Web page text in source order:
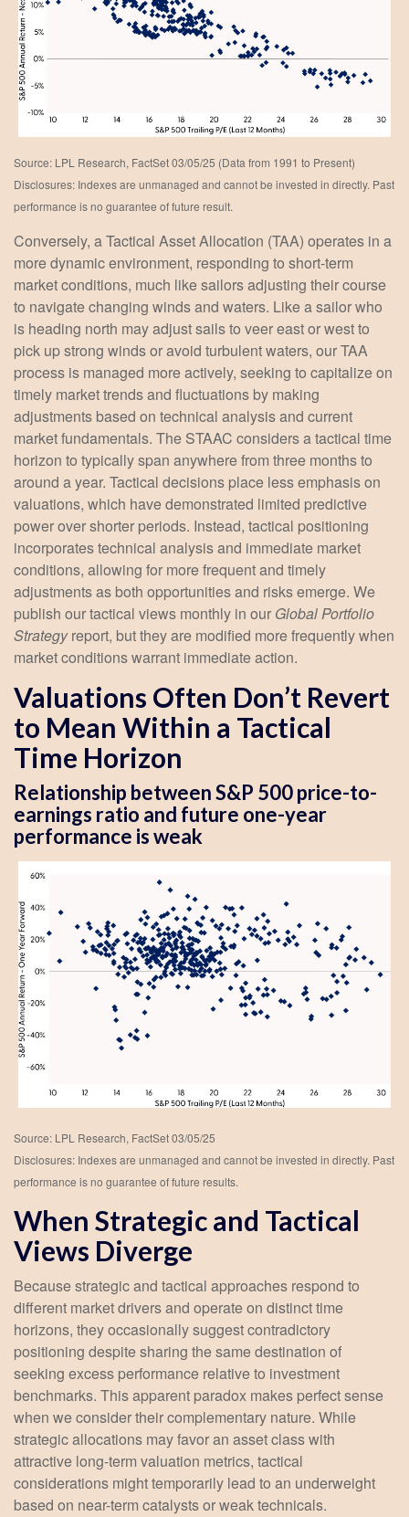
Source: LPL Research, FactSet 03/05/25 (Data from 1991 to Present)
Disclosures: Indexes are unmanaged and cannot be invested in directly. Past
performance is no guarantee of future result.
Conversely, a Tactical Asset Allocation (TAA) operates in a
more dynamic environment, responding to short-term
market conditions, much like sailors adjusting their course
to navigate changing winds and waters. Like a sailor who
is heading north may adjust sails to veer east or west to
pick up strong winds or avoid turbulent waters, our TAA
process is managed more actively, seeking to capitalize on
timely market trends and fluctuations by making
adjustments based on technical analysis and current
market fundamentals. The STAAC considers a tactical time
horizon to typically span anywhere from three months to
around a year. Tactical decisions place less emphasis on
valuations, which have demonstrated limited predictive
power over shorter periods. Instead, tactical positioning
incorporates technical analysis and immediate market
conditions, allowing for more frequent and timely
adjustments as both opportunities and risks emerge. We
publish our tactical views monthly in our Global Portfolio
Strategyreport, but they are modified more frequently when
market conditions warrant immediate action.
Valuations Often Don’t Revert
to Mean Within a Tactical
Time Horizon
Relationship between S&P 500 price-to-
earnings ratio and future one-year
performance is weak
Source: LPL Research, FactSet 03/05/25
Disclosures: Indexes are unmanaged and cannot be invested in directly. Past
performance is no guarantee of future results.
When Strategic and Tactical
Views Diverge
Because strategic and tactical approaches respond to
different market drivers and operate on distinct time
horizons, they occasionally suggest contradictory
positioning despite sharing the same destination of
seeking excess performance relative to investment
benchmarks. This apparent paradox makes perfect sense
when we consider their complementary nature. While
strategic allocations may favor an asset class with
attractive long-term valuation metrics, tactical
considerations might temporarily lead to an underweight
based on near-term catalysts or weak technicals.